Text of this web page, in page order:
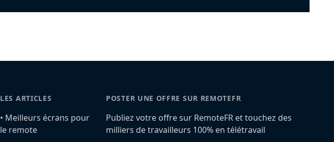
LES ARTICLES
•️ Meilleurs écrans pour
le remote
POSTER UNE OFFRE SUR REMOTEFR
Publiez votre offre sur RemoteFR et touchez des
milliers de travailleurs 100% en télétravail